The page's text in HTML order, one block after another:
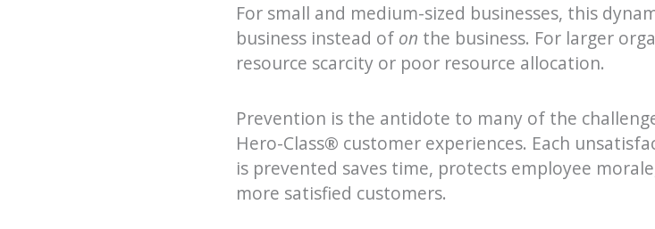
For small and medium-sized businesses, this
business instead of on the business. For larger
resource scarcity or poor resource allocation.
Prevention is the antidote to many of the
Hero-Class® customer experiences. Each
is prevented saves time, protects employee
more satisfied customers.